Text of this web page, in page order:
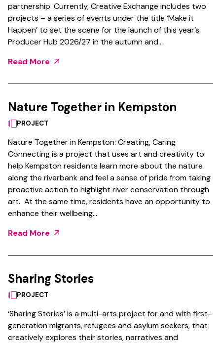
partnership. Currently, Creative Exchange includes two
projects – a series of events under the title ‘Make it
Happen’ to set the scene for the launch of this year’s
Producer Hub 2026/27 in the autumn and…
Read More
Nature Together in Kempston
PROJECT
Nature Together in Kempston: Creating, Caring
Connecting is a project that uses art and creativity to
help Kempston residents learn more about the nature
along the riverbank and feel a sense of pride from taking
proactive action to highlight river conservation through
art. At the same time, residents have an opportunity to
enhance their wellbeing…
Read More
Sharing Stories
PROJECT
‘Sharing Stories’ is a multi-arts project for and with first-
generation migrants, refugees and asylum seekers, that
creatively explores their stories, narratives and